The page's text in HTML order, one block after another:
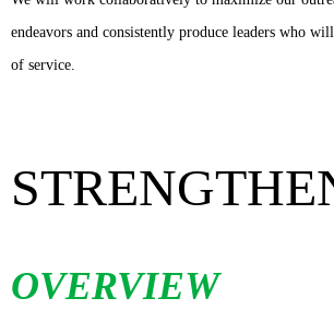
endeavors and consistently produce leaders who
of service.
OVERVIEW